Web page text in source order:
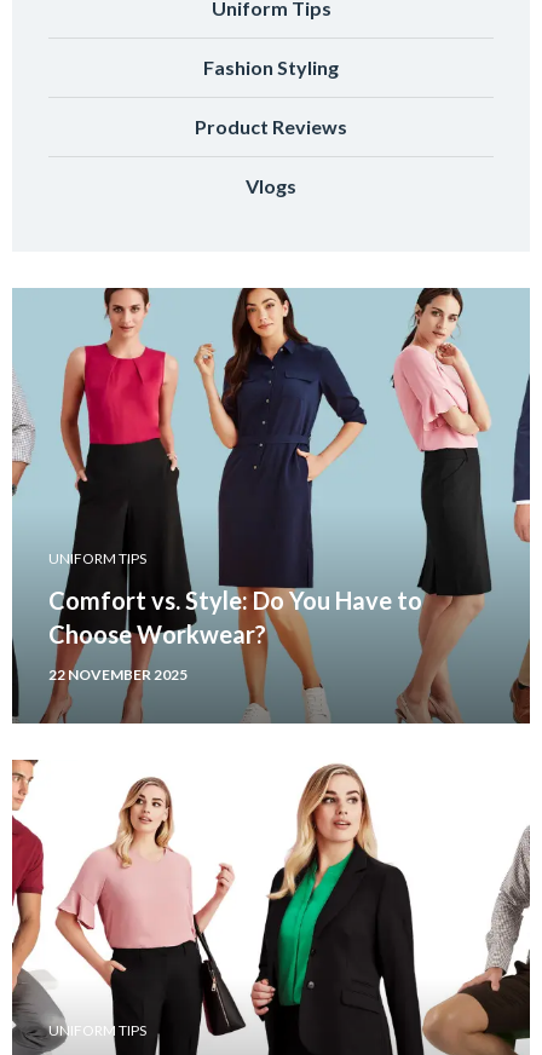
Uniform Tips
Fashion Styling
Product Reviews
Vlogs
UNIFORM TIPS
Comfort vs. Style: Do You Have to
Choose Workwear?
22 NOVEMBER 2025
UNIFORM TIPS